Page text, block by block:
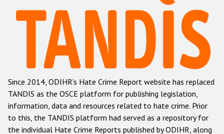
Hate Crime Report
Racist and xenophobic hate crime
Anti-Roma hate crime
Anti-Semitic hate crime
Anti-Muslim hate crime
Anti-Christian hate crime
Since 2014, ODIHR's Hate Crime Report website has replaced
TANDIS as the OSCE platform for publishing legislation,
information, data and resources related to hate crime. Prior
to this, the TANDIS platform had served as a repository for
the individual Hate Crime Reports published by ODIHR, along